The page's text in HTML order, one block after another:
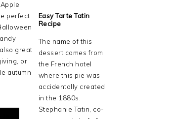
perfect
great
or
autumn
Easy Tarte Tatin
Recipe
The name of this
dessert comes from
the French hotel
where this pie was
accidentally created
in the 1880s.
Stephanie Tatin, co-